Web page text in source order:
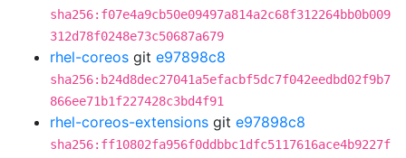
sha256:f07e4a9cb50e09497a814a2c68f312264bb0b009
312d78f0248e73c50687a679
rhel-coreos git e97898c8
sha256:b24d8dec27041a5efacbf5dc7f042eedbd02f9b7
866ee71b1f227428c3bd4f91
rhel-coreos-extensions git e97898c8
sha256:ff10802fa956f0ddbbc1dfc5117616ace4b9227f